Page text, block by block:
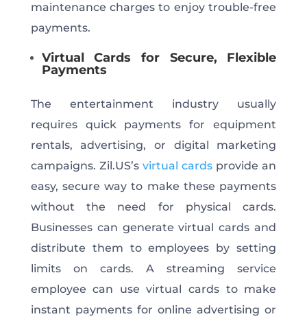
maintenance charges to enjoy trouble-free
payments.
Virtual Cards for Secure, Flexible
Payments
The entertainment industry usually
requires quick payments for equipment
rentals, advertising, or digital marketing
campaigns. Zil.US’s virtual cards provide an
easy, secure way to make these payments
withoutthe need for physical cards.
Businesses can generate virtual cards and
distribute them to employees by setting
limits on cards. A streaming service
employee can use virtual cards to make
instant payments for online advertising or